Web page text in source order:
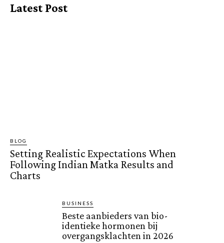
Latest Post
BLOG
Setting Realistic Expectations When
Following Indian Matka Results and
Charts
BUSINESS
Beste aanbieders van bio-
identieke hormonen bij
overgangsklachten in 2026